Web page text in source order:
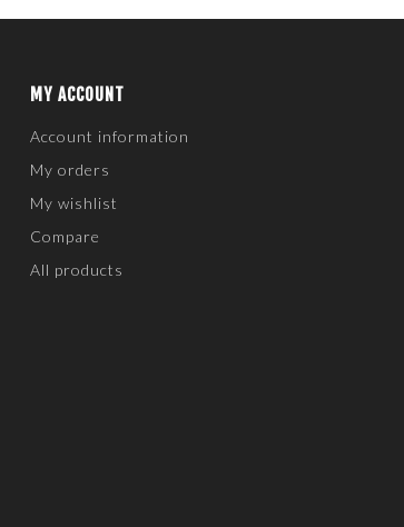
MY ACCOUNT
Account information
My orders
My wishlist
Compare
All products